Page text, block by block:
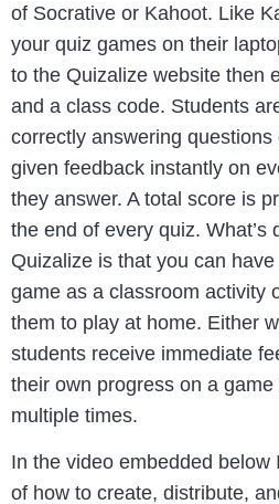
of Socrative or Kahoot. Like
your quiz games on their
to the Quizalize website then
and a class code. Students
correctly answering
given feedback instantly on
they answer. A total score is
the end of every quiz. What’s
Quizalize is that you can
game as a classroom activity
them to play at home. Either
students receive immediate
their own progress on a
multiple times.
In the video embedded below
of how to create, distribute,